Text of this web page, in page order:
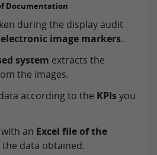
Documentation
during the display audit
electronic image markers.
system extracts the
the images.
according to the KPIsyou
an Excel file of the
the data obtained.